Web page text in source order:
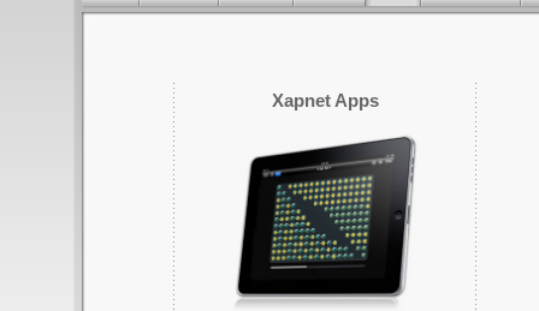
Xapnet Apps